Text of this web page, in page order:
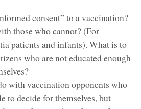
consent” to a vaccination?
those who cannot? (For
patients and infants). What is to
who are not educated enough
with vaccination opponents who
to decide for themselves, but